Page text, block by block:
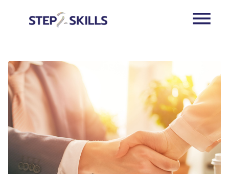
Skip to main content